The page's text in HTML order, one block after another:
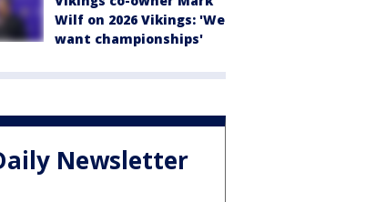
Wilf on 2026 Vikings: 'We
want championships'
Newsletter